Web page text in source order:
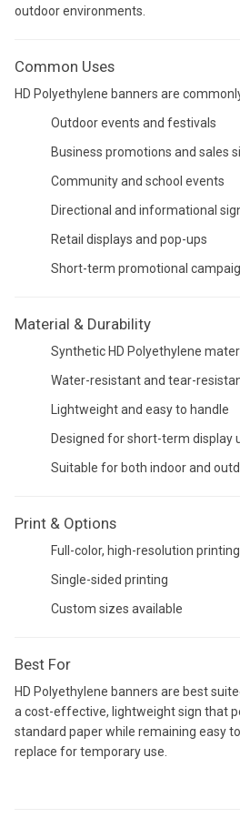
outdoor environments.
Common Uses
HD Polyethylene banners are
Outdoor events and festivals
Business promotions and sales
Community and school events
Directional and informational
Retail displays and pop-ups
Short-term promotional
Material & Durability
Synthetic HD Polyethylene
Water-resistant and tear-
Lightweight and easy to handle
Designed for short-term display
Suitable for both indoor and
Print & Options
Full-color, high-resolution printing
Single-sided printing
Custom sizes available
Best For
HD Polyethylene banners are best
a cost-effective, lightweight sign that
standard paper while remaining easy
replace for temporary use.